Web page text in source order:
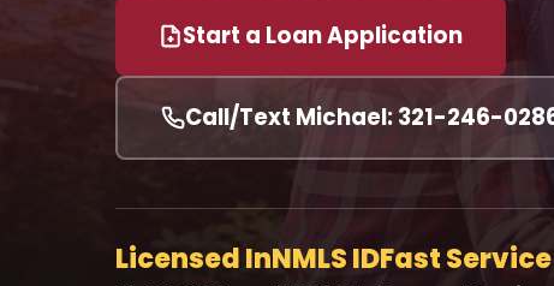
Start a Loan Application
Call/Text Michael: 321-246-
Licensed InNMLS IDFast Service